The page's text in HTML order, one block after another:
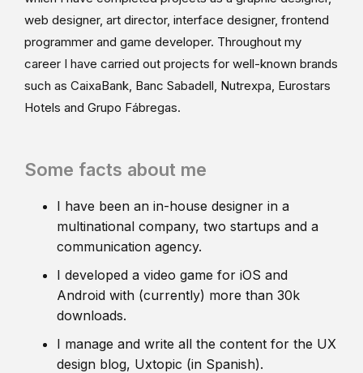
web designer, art director, interface designer, frontend
programmer and game developer. Throughout my
career I have carried out projects for well-known brands
such as CaixaBank, Banc Sabadell, Nutrexpa, Eurostars
Hotels and Grupo Fábregas.
Some facts about me
I have been an in-house designer in a
multinational company, two startups and a
communication agency.
I developed a video game for iOS and
Android with (currently) more than 30k
downloads.
I manage and write all the content for the UX
design blog, Uxtopic (in Spanish).